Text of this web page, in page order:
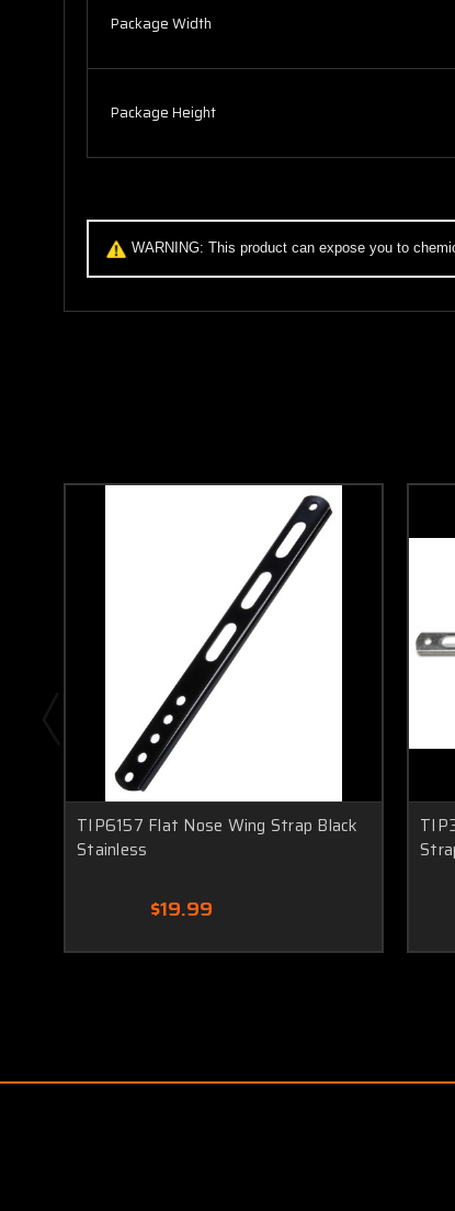
Package Width
Package Height
WARNING: This product can expose you to
TIP6157 Flat Nose Wing Strap Black
Stainless
$19.99